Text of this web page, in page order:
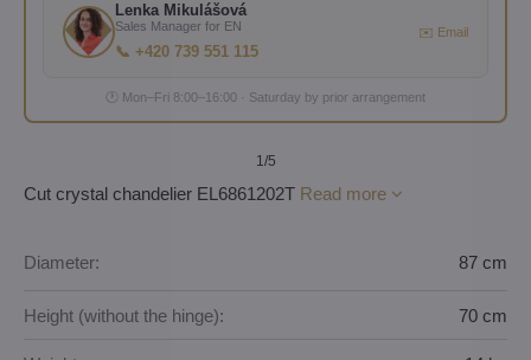
Lenka Mikulášová
Sales Manager for EN
📞 +420 739 551 115
✉️ Email
🕐 Mon–Fri 8:00–16:00 · Saturday by prior arrangement
1/5
Cut crystal chandelier EL6861202T Read more
Diameter: 87 cm
Height (without the hinge): 70 cm